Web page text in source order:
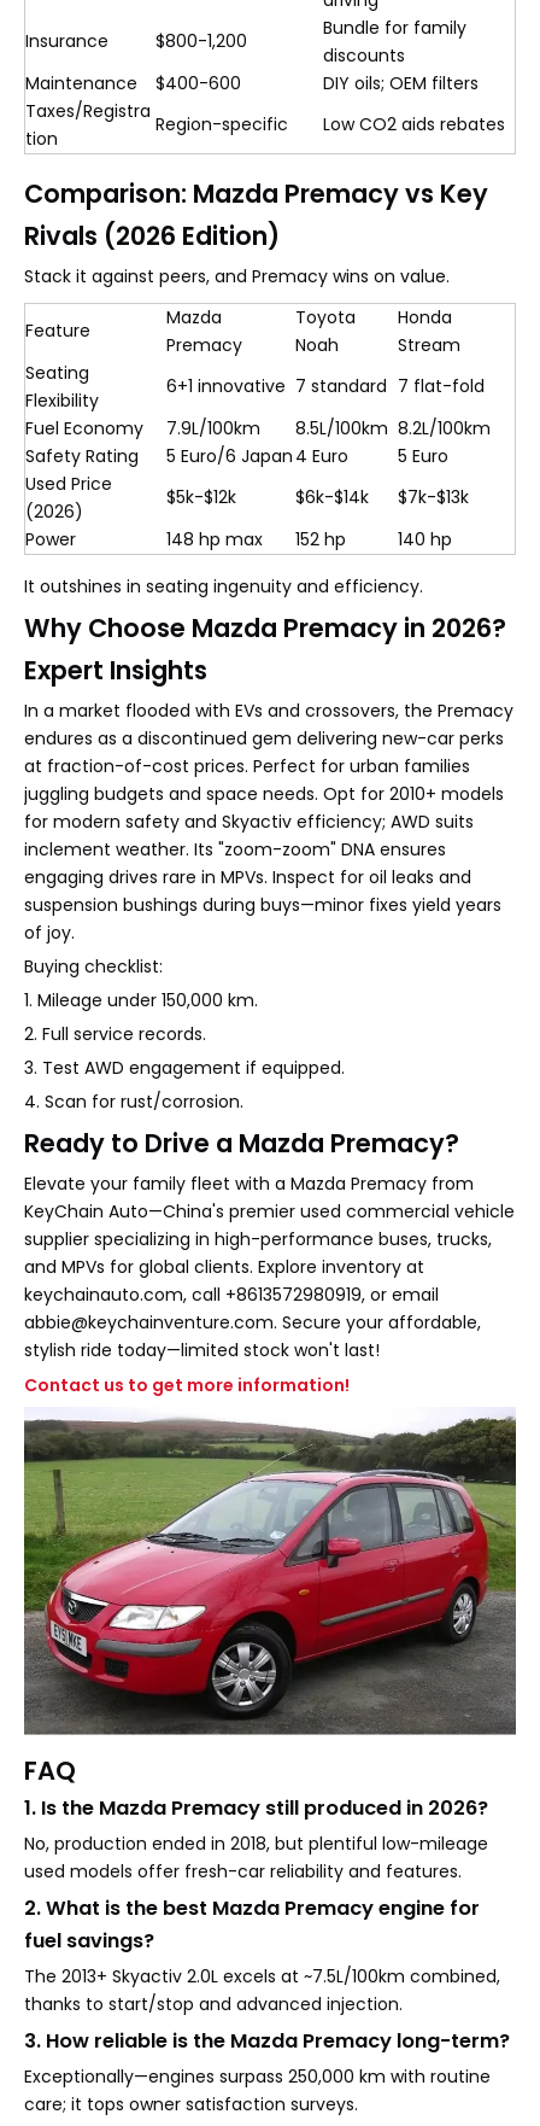
Insurance
$800-1,200
Bundle for family
discounts
Maintenance
$400-600
DIY oils; OEM filters
Taxes/Registra
tion
Region-specific Low CO2 aids rebates
Comparison: Mazda Premacy vs Key
Rivals (2026 Edition)
Stack it against peers, and Premacy wins on value.
Feature
Mazda
Premacy
Toyota
Noah
Honda
Stream
Seating
Flexibility
6+1 innovative 7 standard 7 flat-fold
Fuel Economy
7.9L/100km 8.5L/100km 8.2L/100km
Safety Rating
5 Euro/6 Japan 4 Euro
5 Euro
Used Price
(2026)
$5k-$12k $6k-$14k
$7k-$13k
Power
148 hp max 152 hp
140 hp
It outshines in seating ingenuity and efficiency.
Why Choose Mazda Premacy in 2026?
Expert Insights
In a market flooded with EVs and crossovers, the Premacy
endures as a discontinued gem delivering new-car perks
at fraction-of-cost prices. Perfect for urban families
juggling budgets and space needs. Opt for 2010+ models
for modern safety and Skyactiv efficiency; AWD suits
inclement weather. Its "zoom-zoom" DNA ensures
engaging drives rare in MPVs. Inspect for oil leaks and
suspension bushings during buys—minor fixes yield years
of joy.
Buying checklist:
1. Mileage under 150,000 km.
2. Full service records.
3. Test AWD engagement if equipped.
4. Scan for rust/corrosion.
Ready to Drive a Mazda Premacy?
Elevate your family fleet with a Mazda Premacy from
KeyChain Auto—China's premier used commercial vehicle
supplier specializing in high-performance buses, trucks,
and MPVs for global clients. Explore inventory at
keychainauto.com, call +8613572980919, or email
abbie@keychainventure.com. Secure your affordable,
stylish ride today—limited stock won't last!
Contact us to get more information!
FAQ
1. Is the Mazda Premacy still produced in 2026?
No, production ended in 2018, but plentiful low-mileage
used models offer fresh-car reliability and features.
2. What is the best Mazda Premacy engine for
fuel savings?
The 2013+ Skyactiv 2.0L excels at ~7.5L/100km combined,
thanks to start/stop and advanced injection.
3. How reliable is the Mazda Premacy long-term?
Exceptionally—engines surpass 250,000 km with routine
care; it tops owner satisfaction surveys.